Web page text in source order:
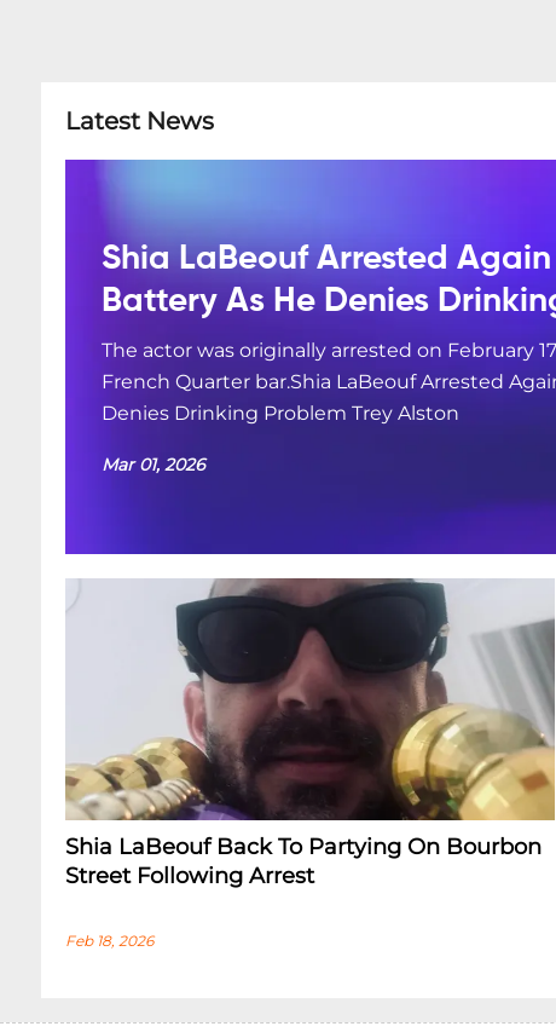
Latest News
Shia LaBeouf Arrested
Battery As He Denies
The actor was originally arrested on February
French Quarter bar.Shia LaBeouf Arrested
Denies Drinking Problem Trey Alston
Mar 01, 2026
Shia LaBeouf Back To Partying On Bourbon
Street Following Arrest
Feb 18, 2026